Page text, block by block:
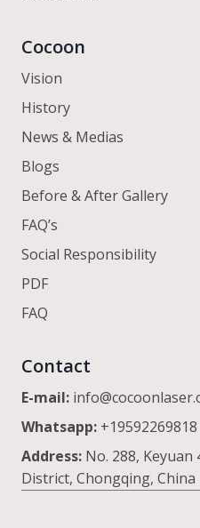
Cocoon
Vision
History
News & Medias
Blogs
Before & After Gallery
FAQ’s
Social Responsibility
PDF
FAQ
Contact
E-mail:
Whatsapp: +19592269818
Address: No. 288, Keyuan
District, Chongqing, China